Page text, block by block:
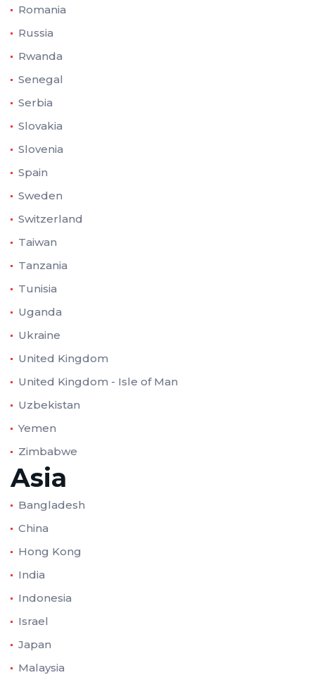
Romania
Russia
Rwanda
Senegal
Serbia
Slovakia
Slovenia
Spain
Sweden
Switzerland
Taiwan
Tanzania
Tunisia
Uganda
Ukraine
United Kingdom
United Kingdom - Isle of Man
Uzbekistan
Yemen
Zimbabwe
Asia
Bangladesh
China
Hong Kong
India
Indonesia
Israel
Japan
Malaysia